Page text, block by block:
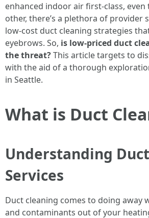
enhanced indoor air first-class,
other, there’s a plethora of provider
low-cost duct cleaning strategies
eyebrows. So, is low-priced duct
the threat?This article targets to
with the aid of a thorough
in Seattle.
What is Duct
Understanding
Services
Duct cleaning comes to doing away
and contaminants out of your